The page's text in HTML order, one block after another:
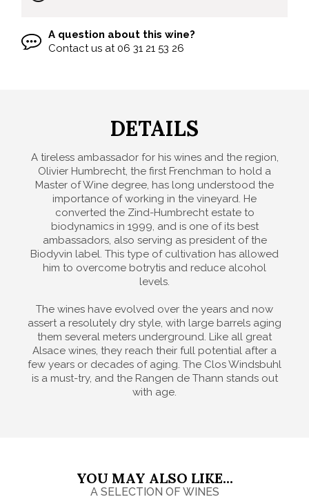
A question about this wine?
Contact us at 06 31 21 53 26
DETAILS
A tireless ambassador for his wines and the region,
Olivier Humbrecht, the first Frenchman to hold a
Master of Wine degree, has long understood the
importance of working in the vineyard. He
converted the Zind-Humbrecht estate to
biodynamics in 1999, and is one of its best
ambassadors, also serving as president of the
Biodyvin label. This type of cultivation has allowed
him to overcome botrytis and reduce alcohol
levels.
The wines have evolved over the years and now
assert a resolutely dry style, with large barrels aging
them several meters underground. Like all great
Alsace wines, they reach their full potential after a
few years or decades of aging. The Clos Windsbuhl
is a must-try, and the Rangen de Thann stands out
with age.
YOU MAY ALSO LIKE...
A SELECTION OF WINES